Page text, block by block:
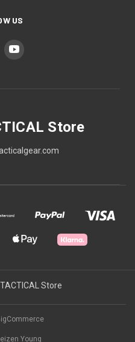
US
Store
Store
Young